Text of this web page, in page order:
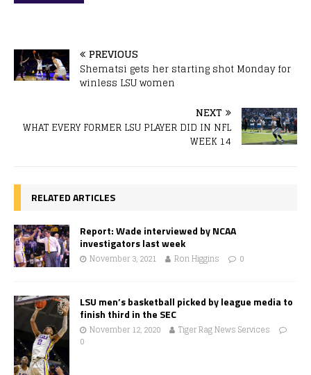
PREVIOUS
Shematsi gets her starting shot Monday for
winless LSU women
NEXT
WHAT EVERY FORMER LSU PLAYER DID IN NFL
WEEK 14
RELATED ARTICLES
Report: Wade interviewed by NCAA
investigators last week
November 3, 2021 Ron Higgins 0
LSU men’s basketball picked by league media to
finish third in the SEC
November 12, 2020
Tiger Rag News Services
0